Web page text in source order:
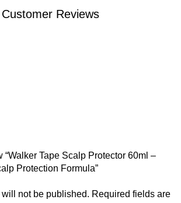
Customer Reviews
“Walker Tape Scalp Protector 60ml –
Protection Formula”
not be published. Required fields are